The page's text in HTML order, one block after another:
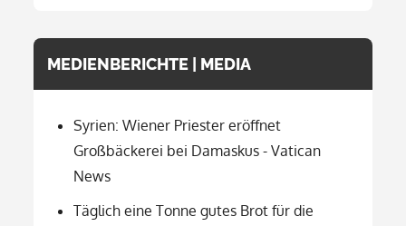
MEDIENBERICHTE | MEDIA
Syrien: Wiener Priester eröffnet
Großbäckerei bei Damaskus - Vatican
News
Täglich eine Tonne gutes Brot für die